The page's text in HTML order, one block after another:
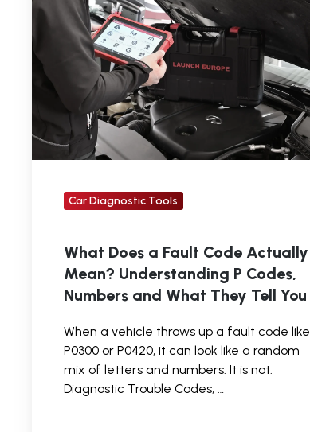
a
Code
Actually
Understanding
P
Numbers
They
Car Diagnostic Tools
What Does a Fault Code Actually
Mean? Understanding P Codes,
Numbers and What They Tell You
When a vehicle throws up a fault code like
P0300 or P0420, it can look like a random
mix of letters and numbers. It is not.
Diagnostic Trouble Codes, …